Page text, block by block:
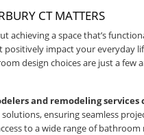
CT MATTERS
achieving a space that’s
impact your everyday
design choices are just a few
and remodeling services
ensuring seamless
to a wide range of